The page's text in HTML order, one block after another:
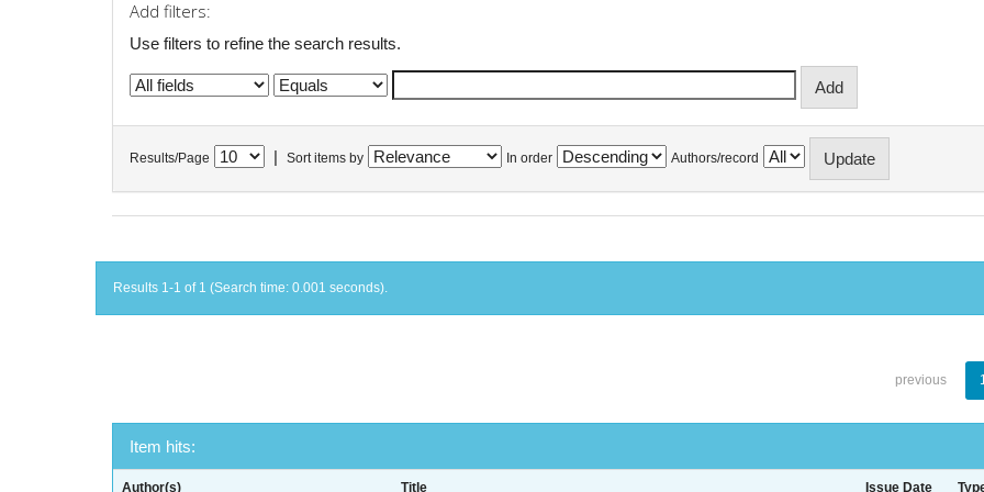
Add filters:
Use filters to refine the search results.
Results/Page Sort items by In order Authors/record
Results 1-1 of 1 (Search time: 0.001 seconds).
previous
Item hits:
Author(s) Title Issue Date